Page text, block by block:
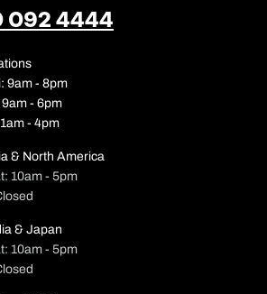
092 4444
9am - 8pm
- 6pm
- 4pm
& North America
10am - 5pm
& Japan
10am - 5pm